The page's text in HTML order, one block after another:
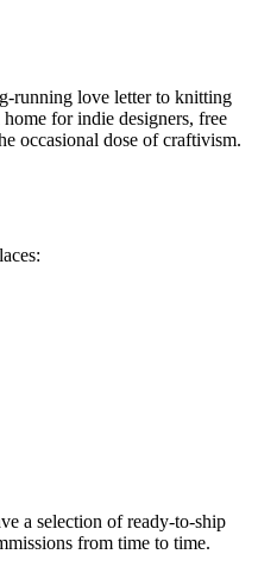
running love letter to knitting
for indie designers, free
occasional dose of craftivism.
a selection of ready-to-ship
from time to time.